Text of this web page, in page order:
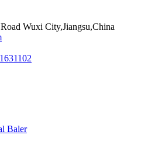
Wuxi City,Jiangsu,China
Baler